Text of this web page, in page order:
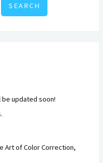
SEARCH
updated soon!
Art of Color Correction,